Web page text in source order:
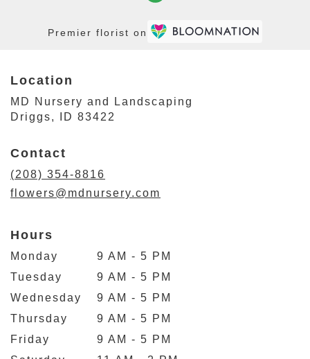
Premier florist on
Location
MD Nursery and Landscaping
Driggs, ID 83422
Contact
(208) 354-8816
flowers@mdnursery.com
Hours
Monday
9 AM - 5 PM
Tuesday
9 AM - 5 PM
Wednesday
9 AM - 5 PM
Thursday
9 AM - 5 PM
Friday
9 AM - 5 PM